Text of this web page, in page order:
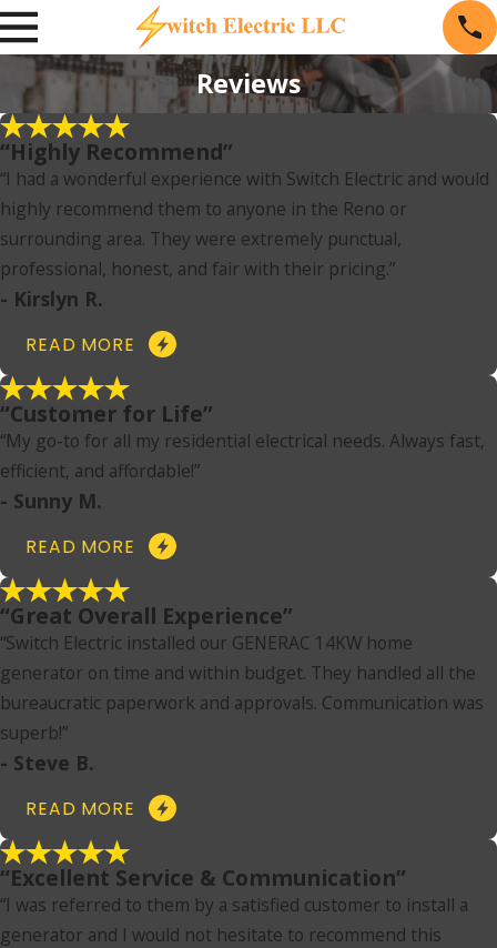
Reviews
“Highly Recommend”
“I had a wonderful experience with Switch Electric and would
highly recommend them to anyone in the Reno or
surrounding area. They were extremely punctual,
professional, honest, and fair with their pricing.”
- Kirslyn R.
READ MORE
“Customer for Life”
“My go-to for all my residential electrical needs. Always fast,
efficient, and affordable!”
- Sunny M.
READ MORE
“Great Overall Experience”
“Switch Electric installed our GENERAC 14KW home
generator on time and within budget. They handled all the
bureaucratic paperwork and approvals. Communication was
superb!”
- Steve B.
READ MORE
“Excellent Service & Communication”
“I was referred to them by a satisfied customer to install a
generator and I would not hesitate to recommend this